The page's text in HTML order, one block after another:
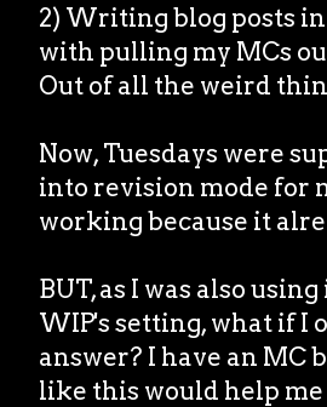
2) Writing blog posts
with pulling my MCs
Out of all the weird
Now, Tuesdays were
into revision mode for
working because it
BUT, as I was also
WIP's setting, what if I
answer? I have an MC
like this would help